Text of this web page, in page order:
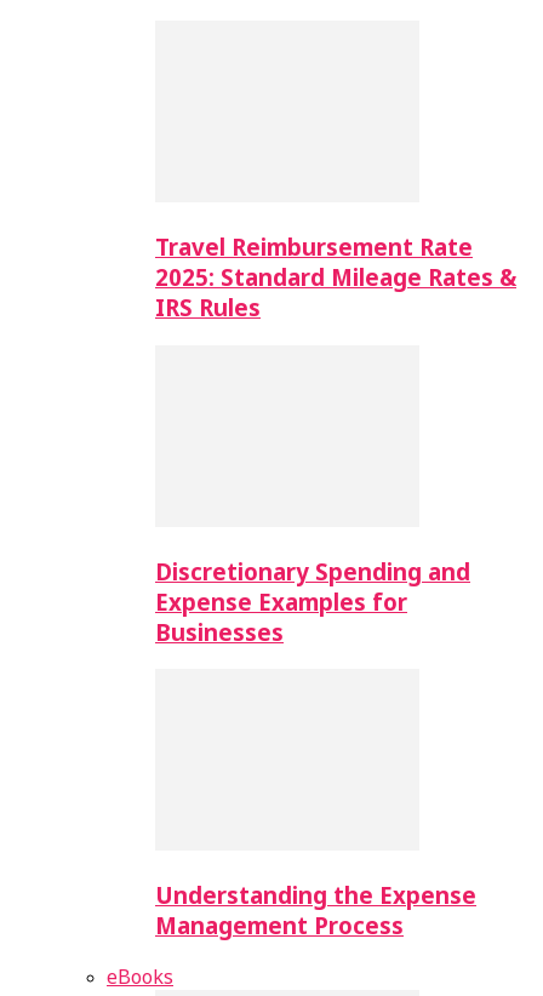
Travel Reimbursement Rate
2025: Standard Mileage Rates &
IRS Rules
Discretionary Spending and
Expense Examples for
Businesses
Understanding the Expense
Management Process
eBooks